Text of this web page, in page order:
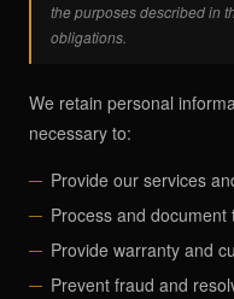
the purposes described in
obligations.
We retain personal
necessary to:
Provide our services
Process and document
Provide warranty and
Prevent fraud and